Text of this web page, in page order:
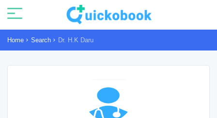
Home Search Dr. H.K Daru